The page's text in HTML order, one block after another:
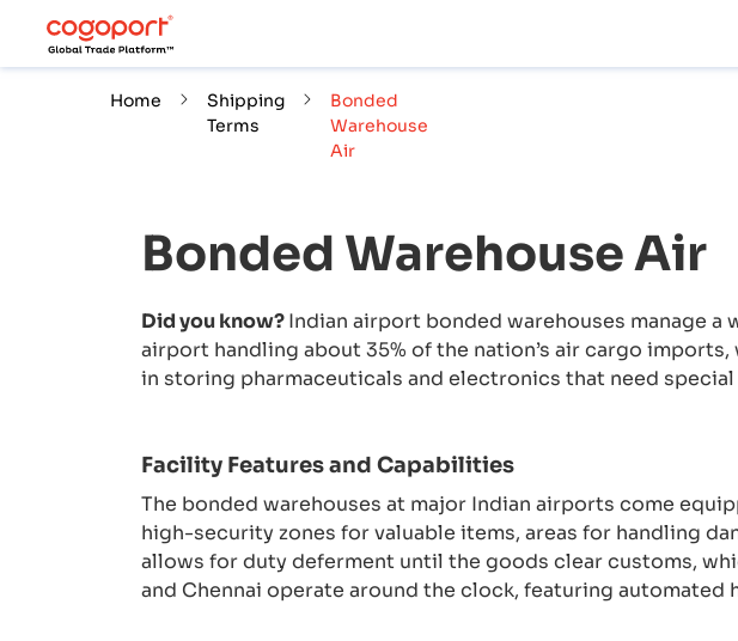
Home
Shipping
Terms
Bonded
Warehouse
Air
Bonded Warehouse Air
Did you know?Indian airport bonded warehouses manage
airport handling about 35% of the nation’s air cargo
in storing pharmaceuticals and electronics that need special
Facility Features and Capabilities
The bonded warehouses at major Indian airports come
high-security zones for valuable items, areas for handling
allows for duty deferment until the goods clear customs,
and Chennai operate around the clock, featuring